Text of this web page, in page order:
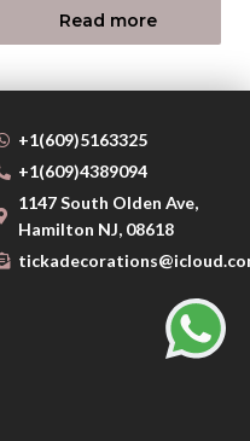
Read more
+1(609)5163325
+1(609)4389094
1147 South Olden Ave,
Hamilton NJ, 08618